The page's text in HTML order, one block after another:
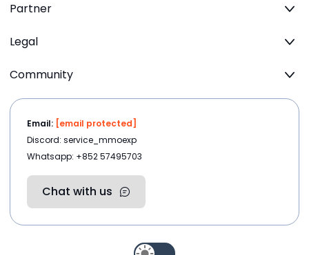
Partner
Legal
Community
Email: [email protected]
Discord: service_mmoexp
Whatsapp: +852 57495703
Chat with us